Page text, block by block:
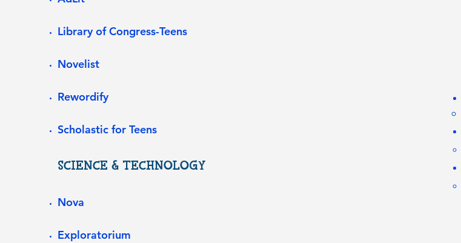
Library of Congress-Teens
Novelist
Rewordify
Scholastic for Teens
SCIENCE & TECHNOLOGY
Nova
Exploratorium